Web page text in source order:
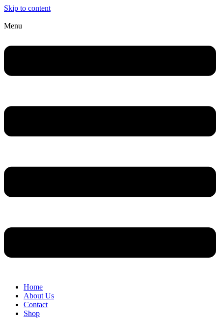
Skip to content
Menu
Home
About Us
Contact
Shop